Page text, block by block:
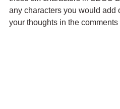
any characters you would add
your thoughts in the comments